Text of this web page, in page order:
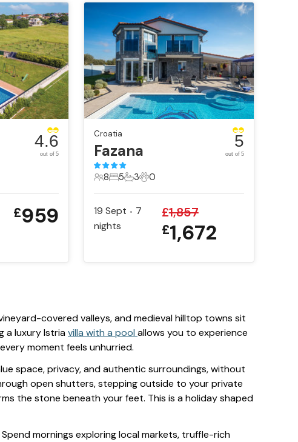
4.6
out of 5
£959
Croatia
Fazana
8 Guests
8
5 Bedrooms
5
3 Bathrooms
3
0 Pets
0
5
out of 5
19 Sept • 7
nights
£1,857
£1,672
covered valleys, and medieval hilltop towns sit
a luxury Istriavilla with a pool allows you to experience
moment feels unhurried.
space, privacy, and authentic surroundings, without
open shutters, stepping outside to your private
the stone beneath your feet. This is a holiday shaped
mornings exploring local markets, truffle-rich